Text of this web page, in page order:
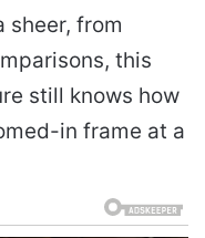
sheer, from
this
still knows how
in frame at a